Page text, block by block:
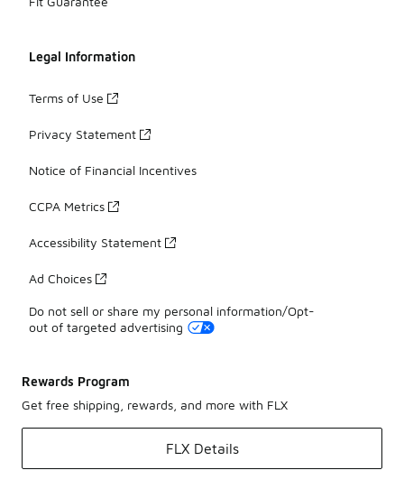
Legal Information
Terms of Use
Privacy Statement
Notice of Financial Incentives
CCPA Metrics
Accessibility Statement
Ad Choices
Do not sell or share my personal information/Opt-
out of targeted advertising
Rewards Program
Get free shipping, rewards, and more with FLX
FLX Details